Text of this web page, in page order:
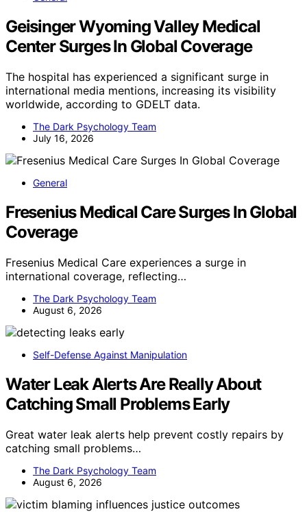
Geisinger Wyoming Valley Medical
Center Surges In Global Coverage
The hospital has experienced a significant surge in
international media mentions, increasing its visibility
worldwide, according to GDELT data.
The Dark Psychology Team
July 16, 2026
General
Fresenius Medical Care Surges In Global
Coverage
Fresenius Medical Care experiences a surge in
international coverage, reflecting…
The Dark Psychology Team
August 6, 2026
Self-Defense Against Manipulation
Water Leak Alerts Are Really About
Catching Small Problems Early
Great water leak alerts help prevent costly repairs by
catching small problems…
The Dark Psychology Team
August 6, 2026